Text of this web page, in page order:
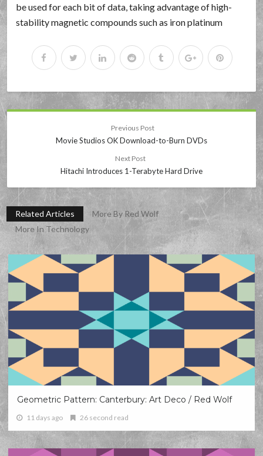
be used for each bit of data, taking advantage of high-
stability magnetic compounds such as iron platinum
Previous Post
Movie Studios OK Download-to-Burn DVDs
Next Post
Hitachi Introduces 1-Terabyte Hard Drive
Related Articles
More By Red Wolf
More In Technology
Geometric Pattern: Canterbury: Art Deco / Red Wolf
11 days ago 26 second read